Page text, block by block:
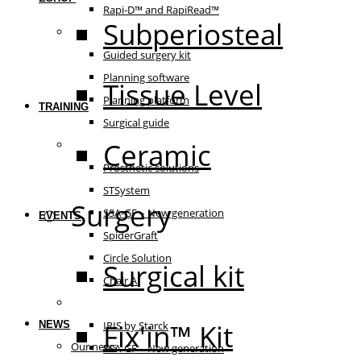
Rapi-D™ and RapiRead™
Guided surgery
Guided surgery kit
Planning software
Planning platform
Surgical guide
Prosthetic solutions
Prosthetic solutions
STSystem
SSA-GF – New generation
SpiderGraft
Circle Solution
Chair AI
IRIS by Starck
SSA-GF – New generation
TRAINING
EVENTS
NEWS
Our news
Subperiosteal
Tissue Level
Ceramic
Surgery
Surgical kit
Fix'in™ Kit